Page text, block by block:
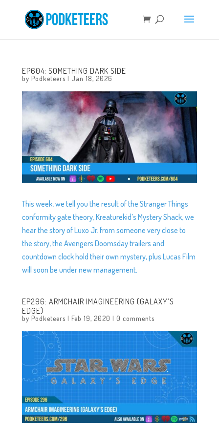
EP604: SOMETHING DARK SIDE
by Podketeers | Jan 18, 2026
This week, we tell you the result of the Stranger Things
conformity gate theory, Kreaturekid’s Mystery Shack, we
hear the story of Luxo Jr. from someone very close to
the story, the Avengers Doomsday trailers and
countdown clock hold their own mystery, plus Lucas Film
will soon be under new management.
EP296: ARMCHAIR IMAGINEERING (GALAXY’S
EDGE)
by Podketeers | Feb 19, 2020 | 0 comments